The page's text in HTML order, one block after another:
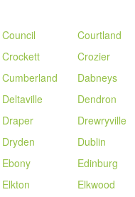
Council Courtland
Crockett Crozier
Cumberland Dabneys
Deltaville Dendron
Draper Drewryville
Dryden
Dublin
Ebony Edinburg
Elkton Elkwood